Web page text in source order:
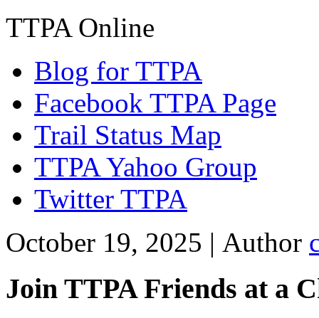
TTPA Online
Blog for TTPA
Facebook TTPA Page
Trail Status Map
TTPA Yahoo Group
Twitter TTPA
October 19, 2025 | Author
Join TTPA Friends at a